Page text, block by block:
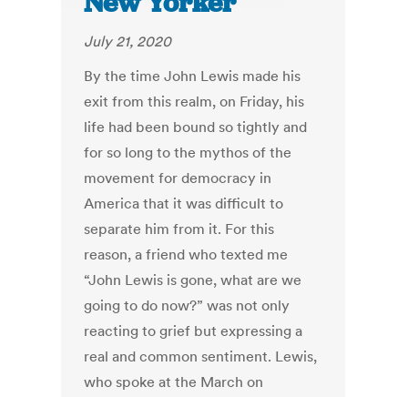
July 21, 2020
By the time John Lewis made his
exit from this realm, on Friday, his
life had been bound so tightly and
for so long to the mythos of the
movement for democracy in
America that it was difficult to
separate him from it. For this
reason, a friend who texted me
“John Lewis is gone, what are we
going to do now?” was not only
reacting to grief but expressing a
real and common sentiment. Lewis,
who spoke at the March on